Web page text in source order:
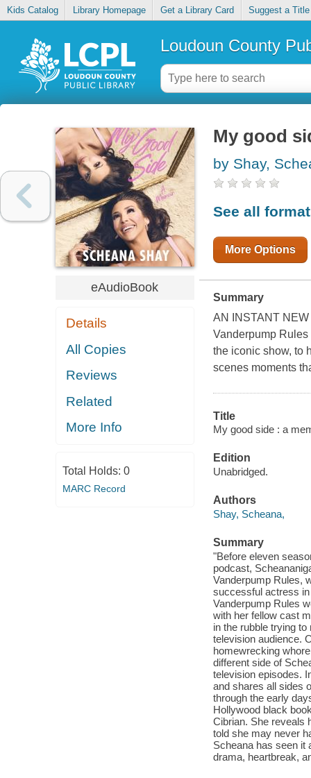
Kids Catalog Library Homepage Get a Library Card Suggest a Title
Loudoun County
eAudioBook
Details
All Copies
Reviews
Related
More Info
Total Holds: 0
MARC Record
My good
by Shay,
See all
More Options
Summary
AN INSTANT
Vanderpump
the iconic show, to
scenes moments
Title
My good side : a
Edition
Unabridged.
Authors
Shay, Scheana,
Summary
"Before eleven
podcast,
Vanderpump Rules,
successful actress
Vanderpump Rules
with her fellow cast
in the rubble trying
television audience.
homewrecking
different side of
television episodes.
and shares all sides
through the early
Hollywood black
Cibrian. She reveals
told she may never
Scheana has seen it
drama, heartbreak,